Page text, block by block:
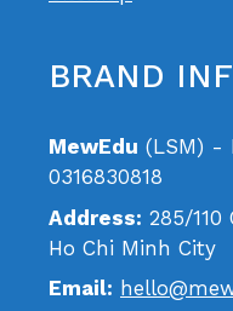
BRAND
MewEdu (LSM) -
0316830818
Address: 285/
Ho Chi Minh City
Email: